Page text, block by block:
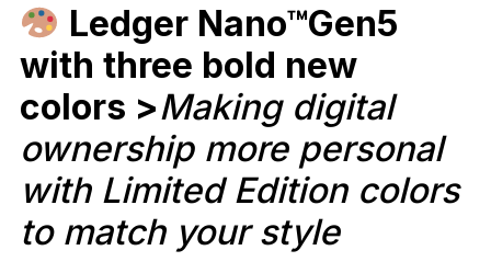
Ledger Nano™Gen5
with three bold new
colors >Making digital
ownership more personal
with Limited Edition colors
to match your style